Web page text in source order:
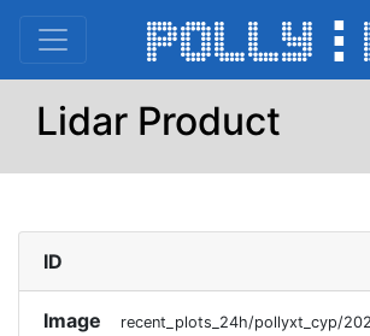
Lidar Product
ID
Image recent_plots_24h/pollyxt_cyp/